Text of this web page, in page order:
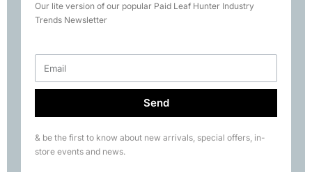
Books
Our lite version of our popular Paid Leaf Hunter Industry
Trends Newsletter
Send
& be the first to know about new arrivals, special offers, in-
store events and news.